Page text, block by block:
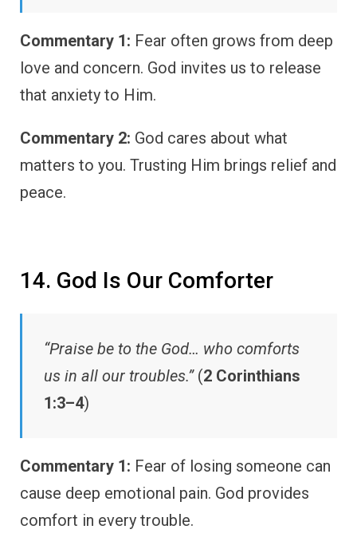
Commentary 1: Fear often grows from deep
love and concern. God invites us to release
that anxiety to Him.
Commentary 2: God cares about what
matters to you. Trusting Him brings relief and
peace.
14. God Is Our Comforter
“Praise be to the God… who comforts
us in all our troubles.”(2 Corinthians
1:3–4)
Commentary 1: Fear of losing someone can
cause deep emotional pain. God provides
comfort in every trouble.